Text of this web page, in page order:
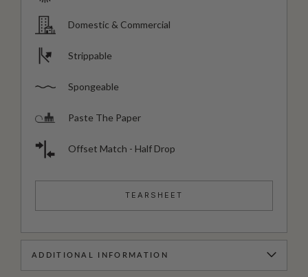
Domestic & Commercial
Strippable
Spongeable
Paste The Paper
Offset Match - Half Drop
TEARSHEET
ADDITIONAL INFORMATION